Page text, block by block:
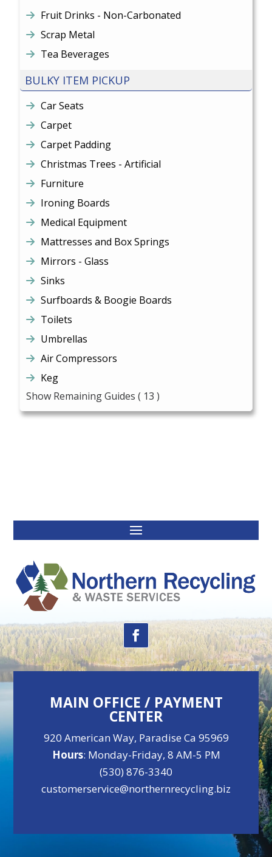
Fruit Drinks - Non-Carbonated
Scrap Metal
Tea Beverages
BULKY ITEM PICKUP
Car Seats
Carpet
Carpet Padding
Christmas Trees - Artificial
Furniture
Ironing Boards
Medical Equipment
Mattresses and Box Springs
Mirrors - Glass
Sinks
Surfboards & Boogie Boards
Toilets
Umbrellas
Air Compressors
Keg
Show Remaining Guides ( 13 )
MAIN OFFICE / PAYMENT
CENTER
920 American Way, Paradise Ca 95969
Hours: Monday-Friday, 8 AM-5 PM
(530) 876-3340
customerservice@northernrecycling.biz